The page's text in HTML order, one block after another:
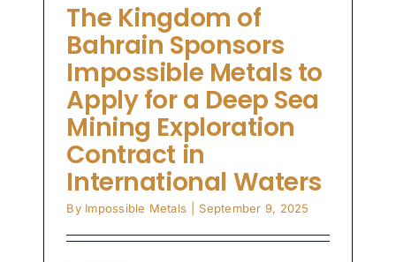
The Kingdom of
Bahrain Sponsors
Impossible Metals to
Apply for a Deep Sea
Mining Exploration
Contract in
International Waters
By Impossible Metals September 9, 2025